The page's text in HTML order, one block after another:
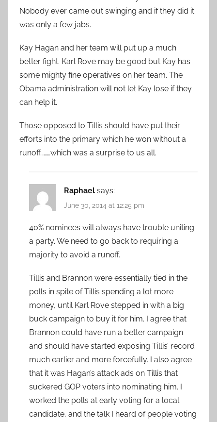
Nobody ever came out swinging and if they did it
was only a few jabs.
Kay Hagan and her team will put up a much
better fight. Karl Rove may be good but Kay has
some mighty fine operatives on her team. The
Obama administration will not let Kay lose if they
can help it.
Those opposed to Tillis should have put their
efforts into the primary which he won without a
runoff………which was a surprise to us all.
Raphael says:
June 30, 2014 at 12:25 pm
40% nominees will always have trouble uniting
a party. We need to go back to requiring a
majority to avoid a runoff.
Tillis and Brannon were essentially tied in the
polls in spite of Tillis spending a lot more
money, until Karl Rove stepped in with a big
buck campaign to buy it for him. I agree that
Brannon could have run a better campaign
and should have started exposing Tillis’ record
much earlier and more forcefully. I also agree
that it was Hagan’s attack ads on Tillis that
suckered GOP voters into nominating him. I
worked the polls at early voting for a local
candidate, and the talk I heard of people voting